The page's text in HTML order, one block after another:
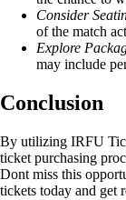
Consider
of the match
Explore
may include
Conclusion
By utilizing IRFU
ticket purchasing
Dont miss this
tickets today and get